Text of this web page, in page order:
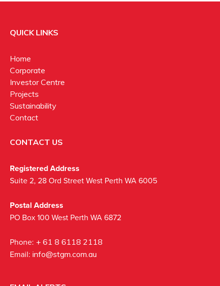
QUICK LINKS
Home
Corporate
Investor Centre
Projects
Sustainability
Contact
CONTACT US
Registered Address
Suite 2, 28 Ord Street West Perth WA 6005
Postal Address
PO Box 100 West Perth WA 6872
Phone: + 61 8 6118 2118
Email: info@stgm.com.au